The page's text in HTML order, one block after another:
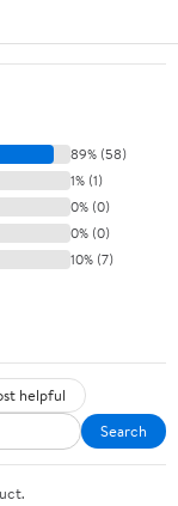
89% (58)
1% (1)
0% (0)
0% (0)
10% (7)
helpful
Search